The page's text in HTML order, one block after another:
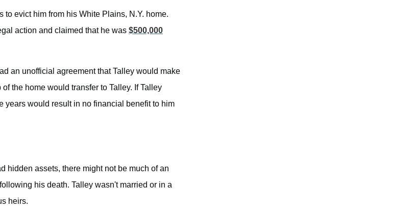
evict him from his White Plains, N.Y. home.
action and claimed that he was $500,000
an unofficial agreement that Talley would make
the home would transfer to Talley. If Talley
years would result in no financial benefit to him
hidden assets, there might not be much of an
his death. Talley wasn't married or in a
heirs.